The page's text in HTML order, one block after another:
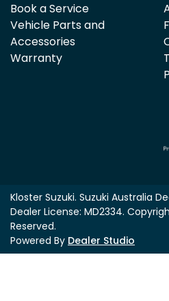
Book a Service
Vehicle Parts and
Accessories
Warranty
Kloster Suzuki. Suzuki Australia
Dealer License: MD2334.
Reserved.
Powered By Dealer Studio